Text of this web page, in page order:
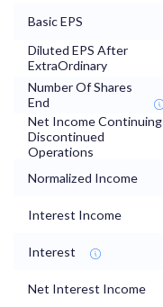
Basic EPS
Diluted EPS After
ExtraOrdinary
Number Of Shares
End
Net Income Continuing
Discontinued
Operations
Normalized Income
Interest Income
Interest
Net Interest Income